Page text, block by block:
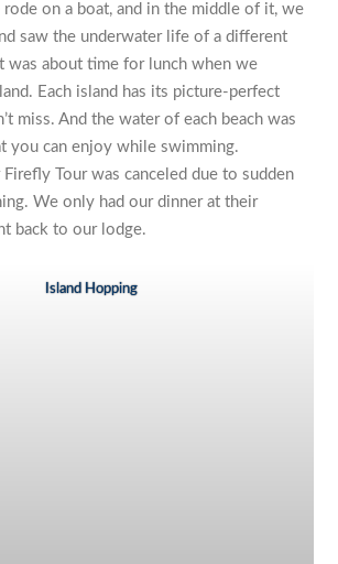
rode on a boat, and in the middle of it, we
saw the underwater life of a different
was about time for lunch when we
Each island has its picture-perfect
miss. And the water of each beach was
you can enjoy while swimming.
Tour was canceled due to sudden
We only had our dinner at their
back to our lodge.
Island Hopping